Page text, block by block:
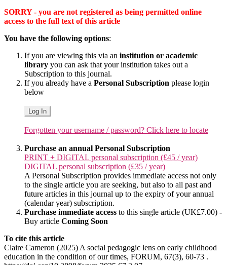
SORRY - you are not registered as being permitted online
access to the full text of this article
You have the following options:
If you are viewing this via an institution or academic
library you can ask that your institution takes out a
Subscription to this journal.
If you already have a Personal Subscription please login
below
Log In
Forgotten your username / password? Click here to locate
Purchase an annual Personal Subscription
PRINT + DIGITAL personal subscription (£45 / year)
DIGITAL personal subscription (£35 / year)
A Personal Subscription provides immediate access not only
to the single article you are seeking, but also to all past and
future articles in this journal up to the expiry of your annual
(calendar year) subscription.
Purchase immediate access to this single article (UK£7.00) -
Buy article Coming Soon
To cite this article
Claire Cameron (2025) A social pedagogic lens on early childhood
education in the condition of our times, FORUM, 67(3), 60-73 .